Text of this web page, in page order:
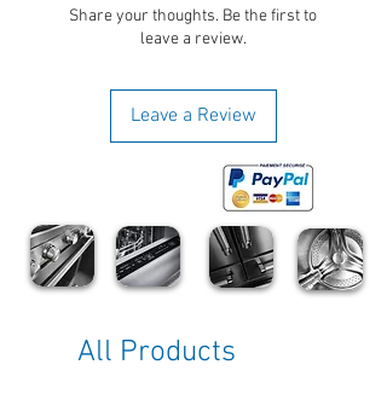
Share your thoughts. Be the first to
leave a review.
Leave a Review
All Products